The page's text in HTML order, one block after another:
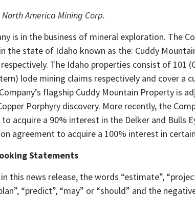
America Mining Corp.
is in the business of mineral exploration. The
the state of Idaho known as the: Cuddy
The Idaho properties consist of 101
lode mining claims respectively and cover a
flagship Cuddy Mountain Property is
Porphyry discovery. More recently, the
acquire a 90% interest in the Delker and Bulls
agreement to acquire a 100% interest in
Statements
this news release, the words “estimate”,
“predict”, “may” or “should” and the